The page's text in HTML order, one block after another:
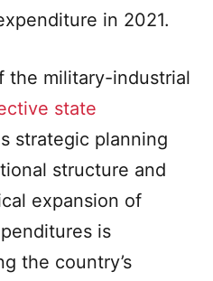
in 2021.
the military-industrial
state
strategic planning
structure and
expansion of
is
the country’s